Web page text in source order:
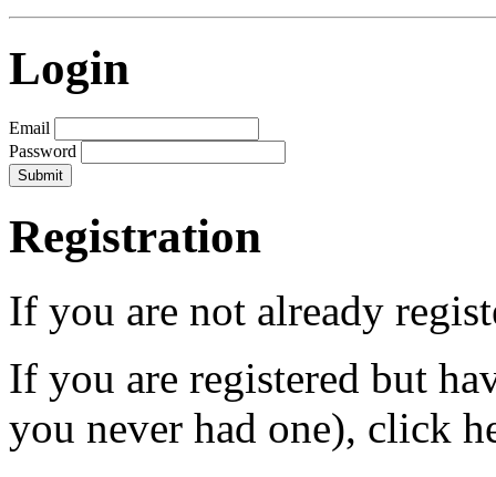
Login
Email
Password
Registration
If you are not already
If you are registered but
you never had one), click